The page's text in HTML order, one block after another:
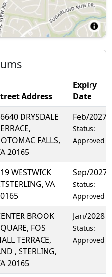
Address
Expiry
Date
DRYSDALE
FALLS,
20165
Feb/2027
Status:
Approved
WESTWICK
VA
Sep/2027
Status:
Approved
BROOK
FOS
TERRACE,
, STERLING,
20165
Jan/2028
Status:
Approved